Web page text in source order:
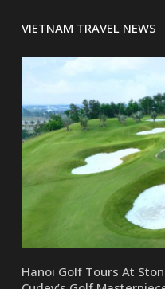
VIETNAM TRAVEL NEWS
Hanoi Golf Tours At